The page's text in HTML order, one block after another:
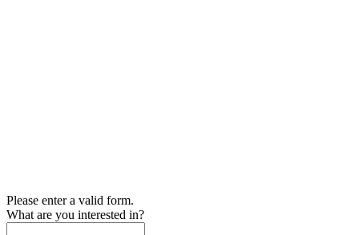
Please enter a valid form.
What are you interested in?